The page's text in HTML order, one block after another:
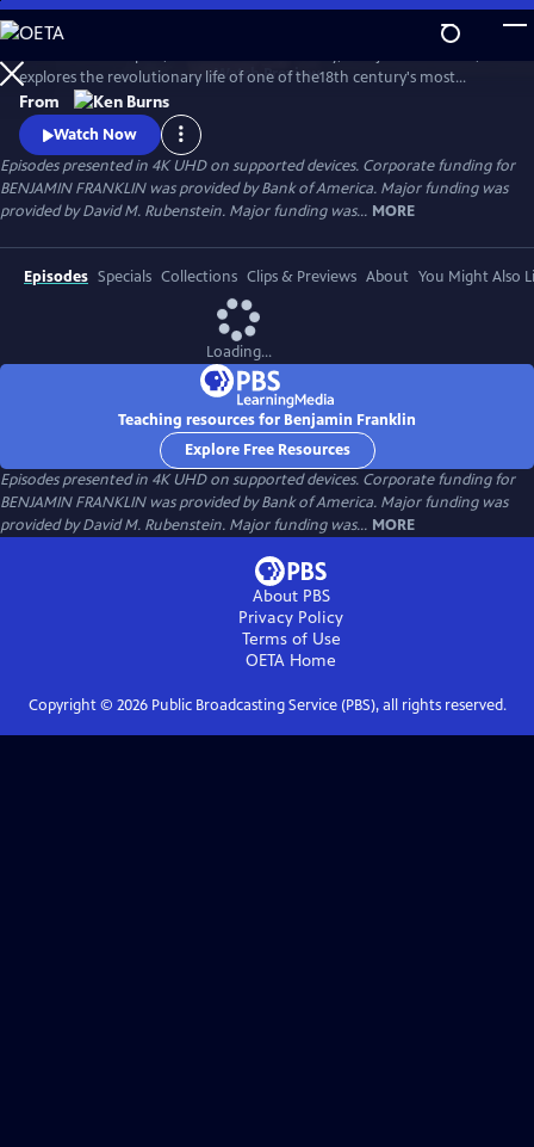
Skip
to
Main
Content
WatchPreview
explores the revolutionary life of one of the18th century's most
consequential and compelling personalities, whose work and words
unlocked the mystery of electricity and helped create the United
States.
From
Watch Now
Episodes presented in 4K UHD on supported devices. Corporate funding for
BENJAMIN FRANKLIN was provided by Bank of America. Major funding was
provided by David M. Rubenstein. Major funding was... MORE
Episodes Specials Collections Clips & Previews About You Might Also
Loading...
Teaching resources for Benjamin Franklin
Explore Free Resources
Episodes presented in 4K UHD on supported devices. Corporate funding for
BENJAMIN FRANKLIN was provided by Bank of America. Major funding was
provided by David M. Rubenstein. Major funding was... MORE
About PBS
Privacy Policy
Terms of Use
OETA Home
Copyright © 2026Public Broadcasting Service (PBS), all rights reserved.